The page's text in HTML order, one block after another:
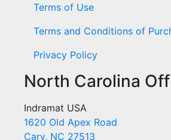
Terms of Use
Terms and Conditions of
Privacy Policy
North Carolina
Indramat USA
1620 Old Apex Road
Cary, NC 27513